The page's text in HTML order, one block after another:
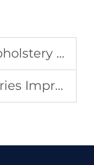
Furniture
Durability